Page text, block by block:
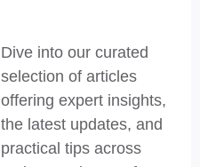
Dive into our curated
selection of articles
offering expert insights,
the latest updates, and
practical tips across